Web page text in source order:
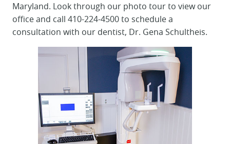
Maryland. Look through our photo tour to view our
office and call 410-224-4500 to schedule a
consultation with our dentist, Dr. Gena Schultheis.